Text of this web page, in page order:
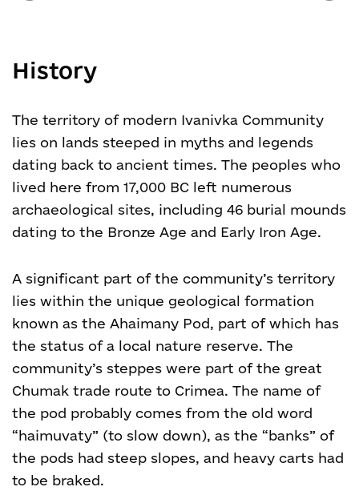
History
The territory of modern Ivanivka Community
lies on lands steeped in myths and legends
dating back to ancient times. The peoples who
lived here from 17,000 BC left numerous
archaeological sites, including 46 burial mounds
dating to the Bronze Age and Early Iron Age.
A significant part of the community’s territory
lies within the unique geological formation
known as the Ahaimany Pod, part of which has
the status of a local nature reserve. The
community’s steppes were part of the great
Chumak trade route to Crimea. The name of
the pod probably comes from the old word
“haimuvaty” (to slow down), as the “banks” of
the pods had steep slopes, and heavy carts had
to be braked.